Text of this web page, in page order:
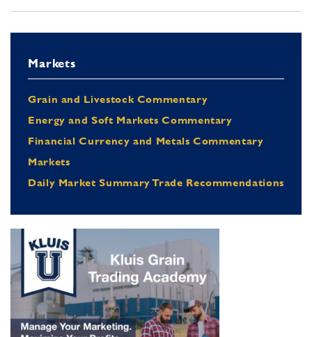
Markets
Grain and Livestock Commentary
Energy and Soft Markets Commentary
Financial Currency and Metals Commentary
Markets
Daily Market Summary Trade Recommendations